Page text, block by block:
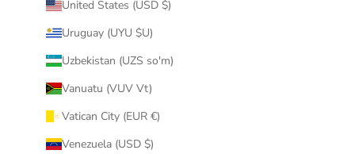
United States (USD $)
Uruguay (UYU $U)
Uzbekistan (UZS so'm)
Vanuatu (VUV Vt)
Vatican City (EUR €)
Venezuela (USD $)